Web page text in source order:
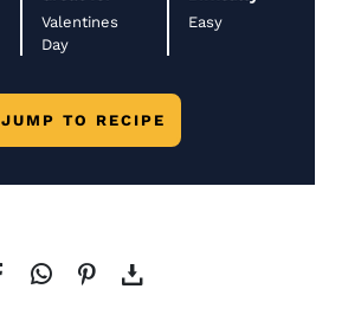
Valentines
Day
Easy
JUMP TO RECIPE